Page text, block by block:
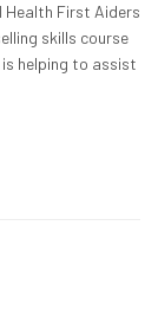
Health First Aiders
skills course
helping to assist